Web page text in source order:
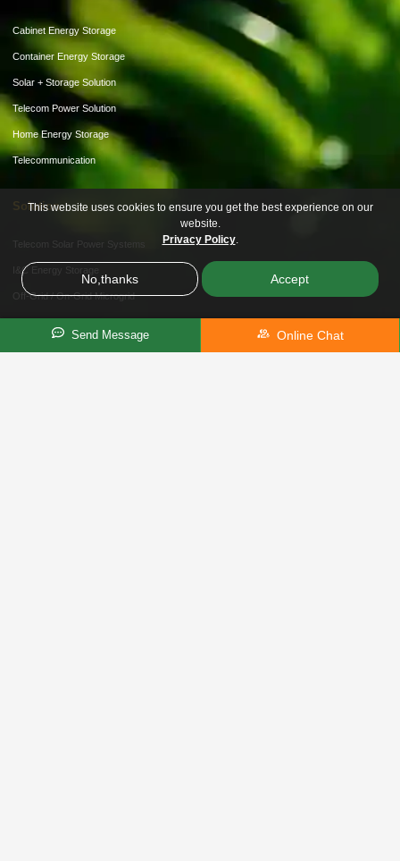
Cabinet Energy Storage
Container Energy Storage
Solar + Storage Solution
Telecom Power Solution
Home Energy Storage
Telecommunication
Solution
Telecom Solar Power Systems
I&C Energy Storage
Off-Grid / On-Grid Microgrid
Hybrid Storage Solution
Send Message Online Chat
This website uses cookies to ensure you get the best experience on our
website.
Privacy Policy.
No,thanks Accept